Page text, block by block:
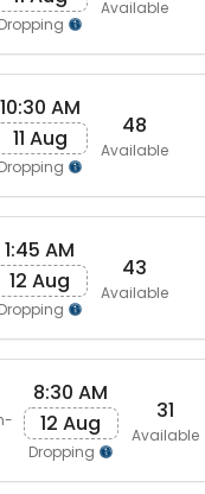
Dropping
Available
10:30 AM
11 Aug
Dropping
48
Available
1:45 AM
12 Aug
Dropping
43
Available
8:30 AM
12 Aug
Dropping
31
Available